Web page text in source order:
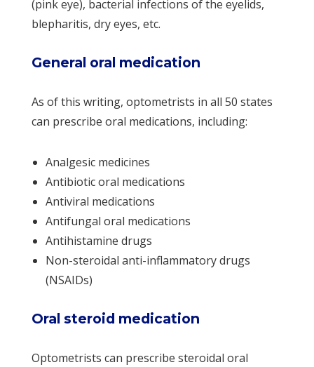
(pink eye), bacterial infections of the eyelids,
blepharitis, dry eyes, etc.
General oral medication
As of this writing, optometrists in all 50 states
can prescribe oral medications, including:
Analgesic medicines
Antibiotic oral medications
Antiviral medications
Antifungal oral medications
Antihistamine drugs
Non-steroidal anti-inflammatory drugs
(NSAIDs)
Oral steroid medication
Optometrists can prescribe steroidal oral